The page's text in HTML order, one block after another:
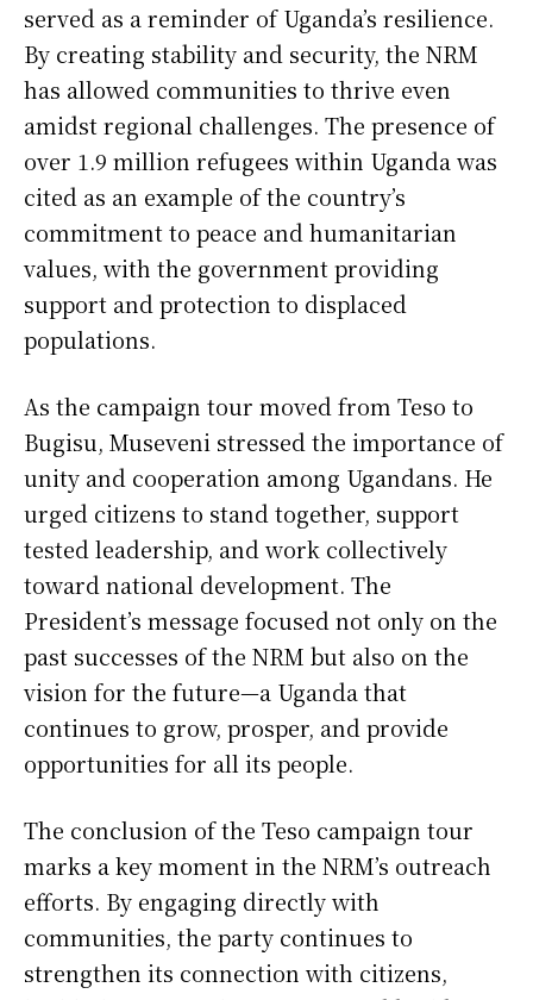
served as a reminder of Uganda’s resilience.
By creating stability and security, the NRM
has allowed communities to thrive even
amidst regional challenges. The presence of
over 1.9 million refugees within Uganda was
cited as an example of the country’s
commitment to peace and humanitarian
values, with the government providing
support and protection to displaced
populations.
As the campaign tour moved from Teso to
Bugisu, Museveni stressed the importance of
unity and cooperation among Ugandans. He
urged citizens to stand together, support
tested leadership, and work collectively
toward national development. The
President’s message focused not only on the
past successes of the NRM but also on the
vision for the future—a Uganda that
continues to grow, prosper, and provide
opportunities for all its people.
The conclusion of the Teso campaign tour
marks a key moment in the NRM’s outreach
efforts. By engaging directly with
communities, the party continues to
strengthen its connection with citizens,